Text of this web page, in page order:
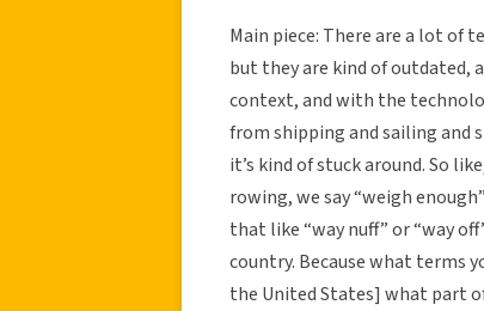
Main piece: There are a lot of
but they are kind of outdated,
context, and with the
from shipping and sailing and
it’s kind of stuck around. So
rowing, we say “weigh
that like “way nuff” or “way
country. Because what terms
the United States] what part